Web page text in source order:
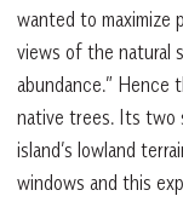
wanted to maximize
views of the natural
abundance.” Hence
native trees. Its two
island’s lowland
windows and this